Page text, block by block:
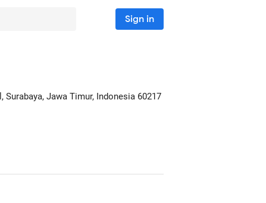
Sign in
, Surabaya, Jawa Timur, Indonesia 60217